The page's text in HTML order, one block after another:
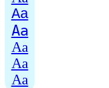
Aa
Aa
Aa
Aa
Aa